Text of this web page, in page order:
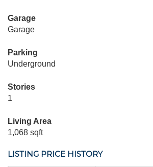
Garage
Garage
Parking
Underground
Stories
1
Living Area
1,068 sqft
LISTING PRICE HISTORY